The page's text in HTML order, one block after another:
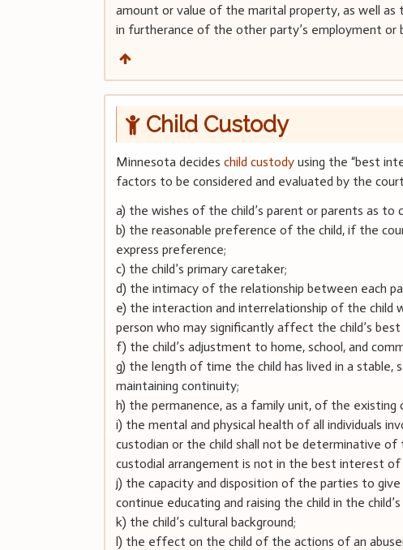
amount or value of the marital property, as well
in furtherance of the other party’s employment or
Child Custody
Minnesota decides child custodyusing the “best
factors to be considered and evaluated by the court
a) the wishes of the child’s parent or parents as to
b) the reasonable preference of the child, if the
express preference;
c) the child’s primary caretaker;
d) the intimacy of the relationship between each
e) the interaction and interrelationship of the child
person who may significantly affect the child’s
f) the child’s adjustment to home, school, and
g) the length of time the child has lived in a
maintaining continuity;
h) the permanence, as a family unit, of the existing
i) the mental and physical health of all individuals
custodian or the child shall not be determinative
custodial arrangement is not in the best interest of
j) the capacity and disposition of the parties to
continue educating and raising the child in the
k) the child’s cultural background;
l) the effect on the child of the actions of an